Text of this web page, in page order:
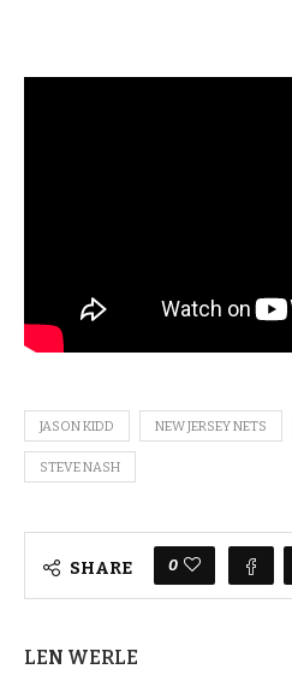
JASON KIDD NEW JERSEY NETS
STEVE NASH
SHARE 0
LEN WERLE